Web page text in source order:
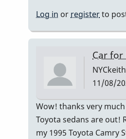
Log in or registerto
Car for
11/08/
In
reply
to
Wow! thanks very
Toyota sedans are out!
my 1995 Toyota Camry